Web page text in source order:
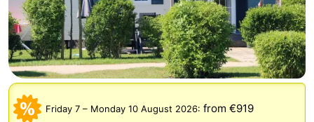
Port
Greve
Zeeuwse
Kust
Bed
(and
breakfasts)
Campsites
CottagesFriday 7 – Monday 10 August 2026: from €919